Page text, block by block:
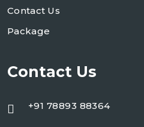
Contact Us
Package
Contact Us
+91 78893 88364